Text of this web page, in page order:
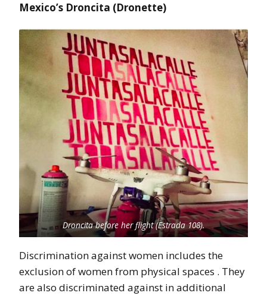
Mexico’s Droncita (Dronette)
Droncita before her flight (Estrada 108).
Discrimination against women includes the
exclusion of women from physical spaces . They
are also discriminated against in additional